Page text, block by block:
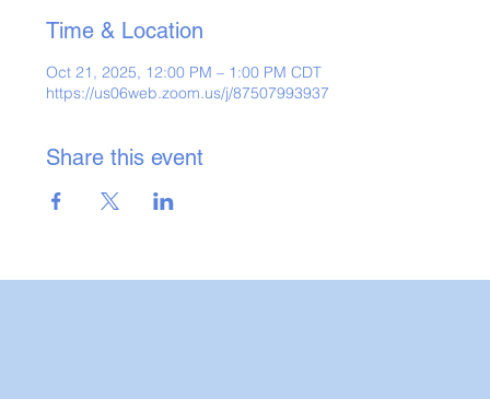
Time & Location
Oct 21, 2025, 12:00 PM – 1:00 PM CDT
https://us06web.zoom.us/j/87507993937
Share this event